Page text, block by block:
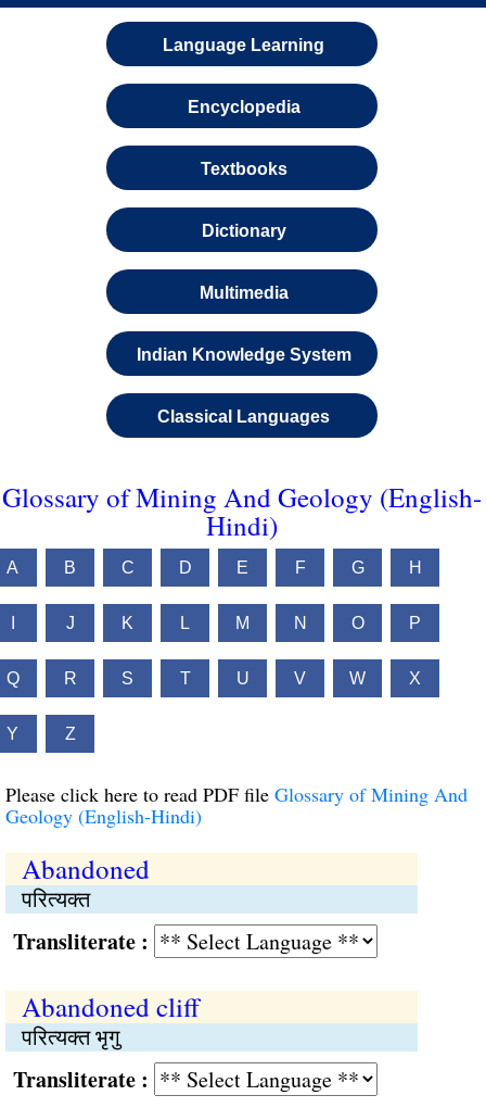
Language Learning
Encyclopedia
Textbooks
Dictionary
Multimedia
Indian Knowledge System
Classical Languages
Glossary of Mining And Geology (English-
Hindi)
A B C D E F G H
J K L M N O P
Q R S T U V W X
Y Z
Please click here to read PDF file Glossary of Mining And
Geology (English-Hindi)
Abandoned
परित्यक्त
:
Abandoned cliff
परित्यक्त भृगु
: